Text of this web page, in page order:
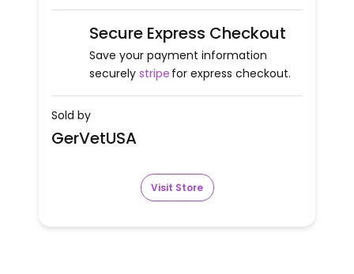
Secure Express Checkout
Save your payment information
securely stripe for express checkout.
Sold by
GerVetUSA
Visit Store